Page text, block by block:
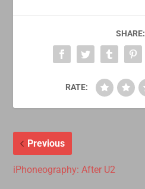
SHARE:
RATE:
Previous
iPhoneography: After U2